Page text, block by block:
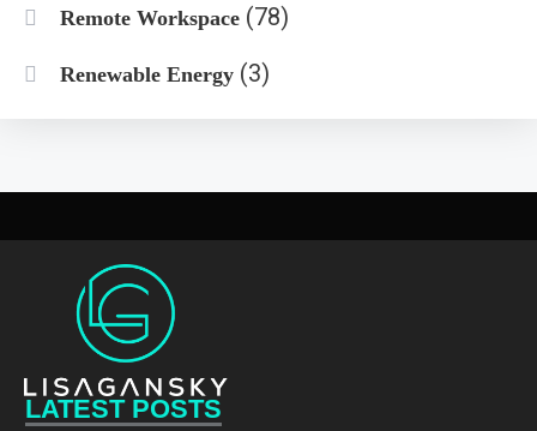
Remote Workspace (78)
Renewable Energy (3)
LATEST POSTS